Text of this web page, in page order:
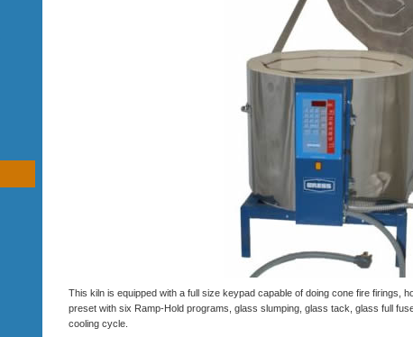
This kiln is equipped with a full size keypad capable of doing cone fire firings,
preset with six Ramp-Hold programs, glass slumping, glass tack, glass full
cooling cycle.